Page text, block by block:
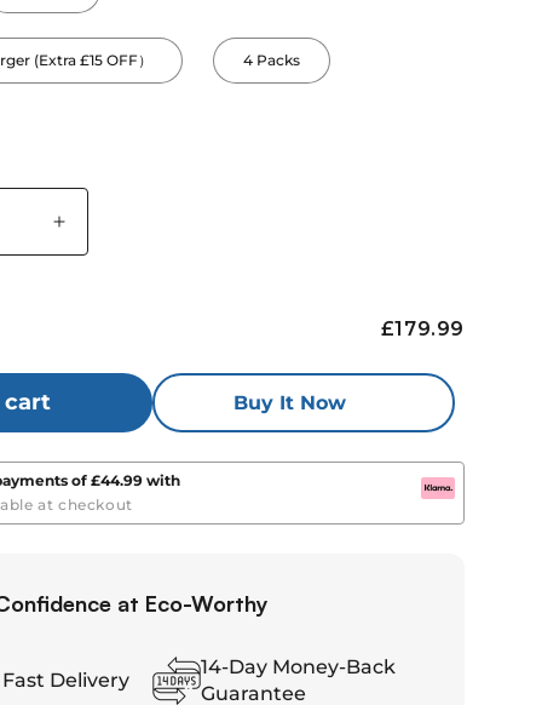
(Extra £15 OFF） 4 Packs
Increase
quantity
LiFePO4
Battery
With
Bluetooth
temperature
£179.99
cart Buy It Now
of£44.99 with
at checkout
at Eco-Worthy
Fast Delivery
14-Day Money-Back
Guarantee